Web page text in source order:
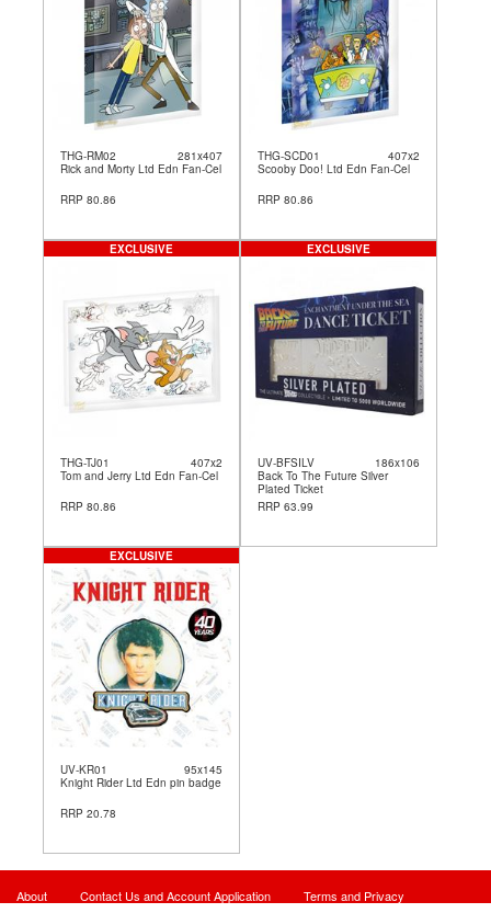
THG-RM02
281x407
Rick and Morty Ltd Edn Fan-Cel
RRP 80.86
THG-SCD01
407x2
Scooby Doo! Ltd Edn Fan-Cel
RRP 80.86
THG-TJ01
407x2
Tom and Jerry Ltd Edn Fan-Cel
RRP 80.86
EXCLUSIVE
UV-BFSILV
186x106
Back To The Future Silver
Plated Ticket
RRP 63.99
EXCLUSIVE
UV-KR01
95x145
Knight Rider Ltd Edn pin badge
RRP 20.78
EXCLUSIVE
About Contact Us and Account Application Terms and Privacy